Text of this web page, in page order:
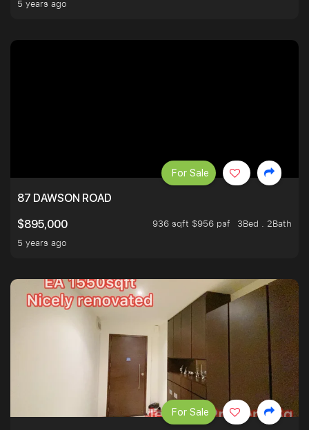
5 years ago
87 DAWSON ROAD
$895,000
936 sqft $956 psf
3Bed . 2Bath
5 years ago
For Sale
For Sale